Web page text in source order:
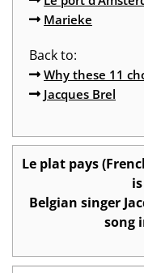
Marieke
Back to:
Why these 11
Jacques Brel
Le plat pays
Belgian singer
song